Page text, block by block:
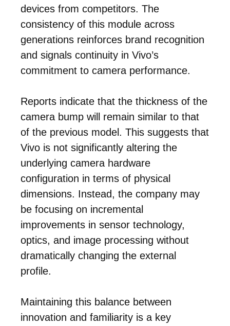
devices from competitors. The
consistency of this module across
generations reinforces brand recognition
and signals continuity in Vivo’s
commitment to camera performance.
Reports indicate that the thickness of the
camera bump will remain similar to that
of the previous model. This suggests that
Vivo is not significantly altering the
underlying camera hardware
configuration in terms of physical
dimensions. Instead, the company may
be focusing on incremental
improvements in sensor technology,
optics, and image processing without
dramatically changing the external
profile.
Maintaining this balance between
innovation and familiarity is a key